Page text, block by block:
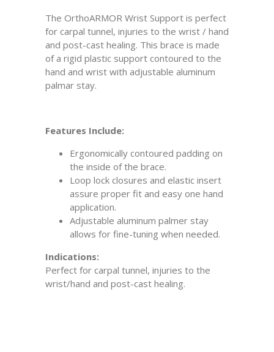
The OrthoARMOR Wrist Support is perfect
for carpal tunnel, injuries to the wrist / hand
and post-cast healing. This brace is made
of a rigid plastic support contoured to the
hand and wrist with adjustable aluminum
palmar stay.
Features Include:
Ergonomically contoured padding on
the inside of the brace.
Loop lock closures and elastic insert
assure proper fit and easy one hand
application.
Adjustable aluminum palmer stay
allows for fine-tuning when needed.
Indications:
Perfect for carpal tunnel, injuries to the
wrist/hand and post-cast healing.